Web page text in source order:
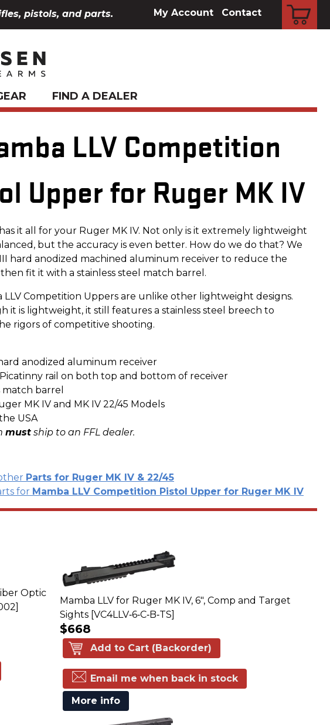
My Account Contact
pistols, and parts.
FIND A DEALER
LLV Competition
Upper for Ruger MK IV
it all for your Ruger MK IV. Not only is it extremely lightweight
but the accuracy is even better. How do we do that? We
hard anodized machined aluminum receiver to reduce the
fit it with a stainless steel match barrel.
LLV Competition Uppers are unlike other lightweight designs.
it is lightweight, it still features a stainless steel breech to
rigors of competitive shooting.
anodized aluminum receiver
rail on both top and bottom of receiver
match barrel
MK IV and MK IV 22/45 Models
USA
must ship to an FFL dealer.
Parts for Ruger MK IV & 22/45
for Mamba LLV Competition Pistol Upper for Ruger MK IV
Optic
Mamba LLV for Ruger MK IV, 6", Comp and Target
Sights [VC4LLV‑6‑C‑B‑TS]
$668
Add to Cart (Backorder)
Email me when back in stock
More info